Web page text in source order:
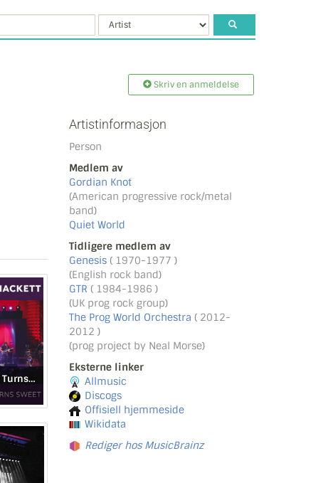
Skriv en anmeldelse
When the Sound Turns Sweet
Artistinformasjon
Person
Medlem av
Gordian Knot
(American progressive rock/metal
band)
Quiet World
Tidligere medlem av
Genesis ( 1970-1977 )
(English rock band)
GTR ( 1984-1986 )
(UK prog rock group)
The Prog World Orchestra ( 2012-
2012 )
(prog project by Neal Morse)
Eksterne linker
Allmusic
Discogs
Offisiell hjemmeside
Wikidata
Rediger hos MusicBrainz